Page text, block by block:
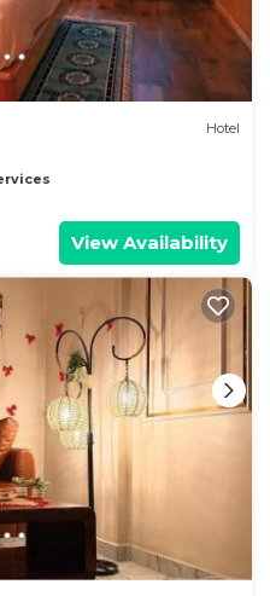
Hotel
View Availability